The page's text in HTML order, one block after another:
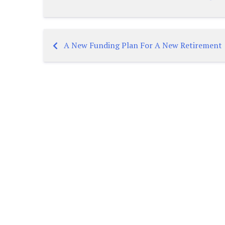
Post
A New Funding Plan For A New Retirement